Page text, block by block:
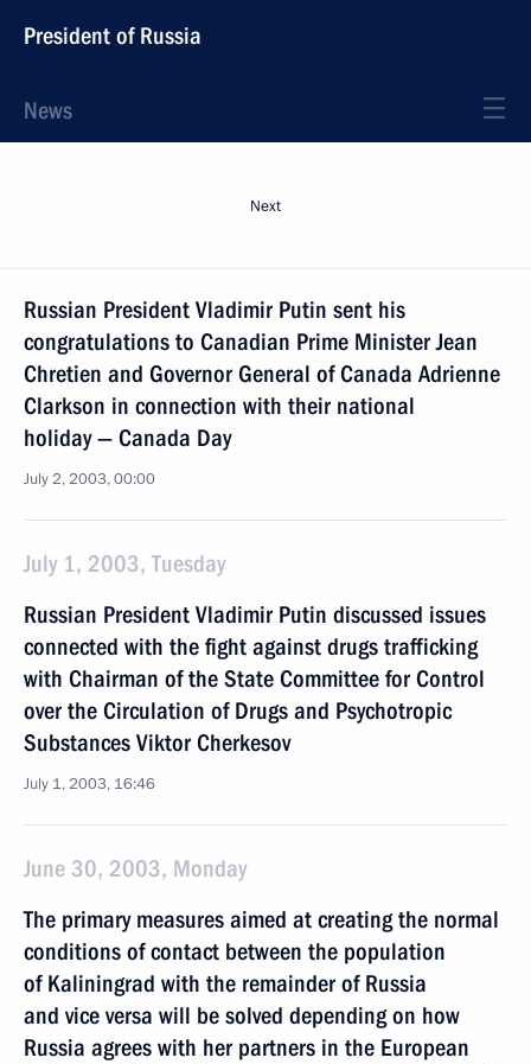
President of Russia
News
Next
Russian President Vladimir Putin sent his
congratulations to Canadian Prime Minister Jean
Chretien and Governor General of Canada Adrienne
Clarkson in connection with their national
holiday — Canada Day
July 2, 2003, 00:00
July 1, 2003, Tuesday
Russian President Vladimir Putin discussed issues
connected with the fight against drugs trafficking
with Chairman of the State Committee for Control
over the Circulation of Drugs and Psychotropic
Substances Viktor Cherkesov
July 1, 2003, 16:46
June 30, 2003, Monday
The primary measures aimed at creating the normal
conditions of contact between the population
of Kaliningrad with the remainder of Russia
and vice versa will be solved depending on how
Russia agrees with her partners in the European